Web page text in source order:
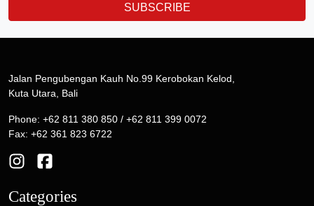
SUBSCRIBE
Jalan Pengubengan Kauh No.99 Kerobokan Kelod,
Kuta Utara, Bali
Phone: +62 811 380 850 / +62 811 399 0072
Fax: +62 361 823 6722
Categories